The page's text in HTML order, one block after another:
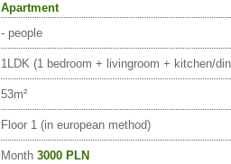
Apartment
- people
1LDK (1 bedroom + livingroom + kitchen/
53m²
Floor 1 (in european method)
Month 3000 PLN